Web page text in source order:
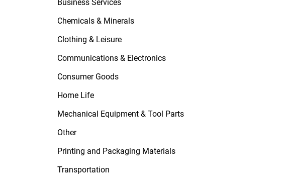
Business Services
Chemicals & Minerals
Clothing & Leisure
Communications & Electronics
Consumer Goods
Home Life
Mechanical Equipment & Tool Parts
Other
Printing and Packaging Materials
Transportation